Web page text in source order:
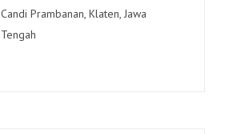
Candi Prambanan, Klaten, Jawa
Tengah